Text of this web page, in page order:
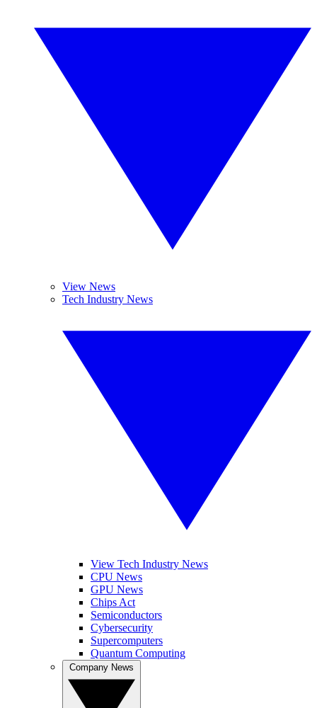
View News
Tech Industry News
View Tech Industry News
CPU News
GPU News
Chips Act
Semiconductors
Cybersecurity
Supercomputers
Quantum Computing